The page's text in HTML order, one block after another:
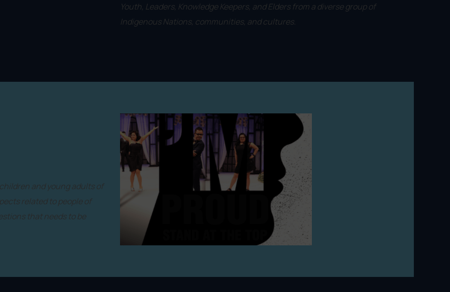
Youth, Leaders, Knowledge Keepers, and Elders from a diverse group of
Indigenous Nations, communities, and cultures.
and young adults of
related to people of
that needs to be